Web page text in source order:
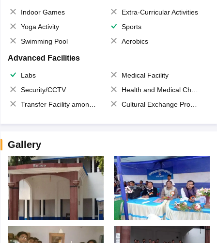
Indoor Games
Extra-Curricular Activities
Yoga Activity
Sports
Swimming Pool
Aerobics
Advanced Facilities
Labs
Medical Facility
Security/CCTV
Health and Medical Check up
Transfer Facility among school chain
Cultural Exchange Program
Gallery